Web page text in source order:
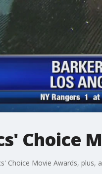
Choice
Choice Movie Awards,